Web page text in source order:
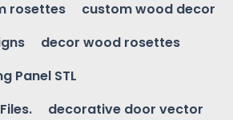
rosettes
custom wood decor
decor wood rosettes
Panel STL
decorative door vector